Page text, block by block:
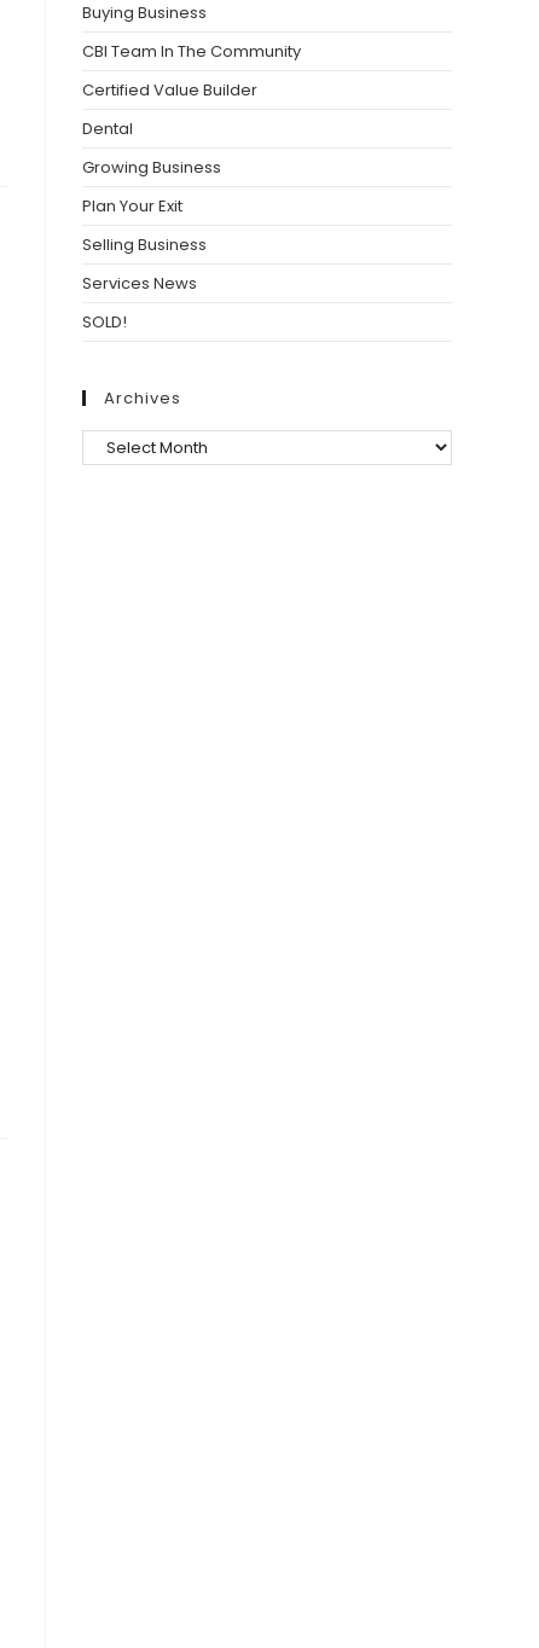
Buying Business
CBI Team In The Community
Certified Value Builder
Dental
Growing Business
Plan Your Exit
Selling Business
Services News
SOLD!
Archives
Archives